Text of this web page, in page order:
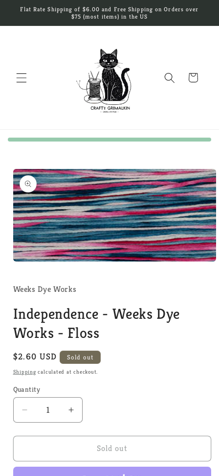
Skip to
Flat Rate Shipping of $6.00 and Free Shipping on Orders over
$75 (most items) in the US
Cart
Skip to
product
information
in
modal
Weeks Dye Works
Independence - Weeks Dye
Works - Floss
Regular
price
$2.60 USD Sold out
Shippingcalculated at checkout.
Quantity
Quantity
Decrease
quantity
for
-
Increase
quantity
for
Independence
-
Sold out